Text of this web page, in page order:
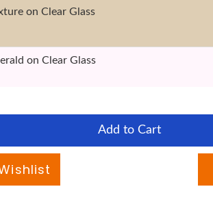
on Clear Glass
on Clear Glass
Add to Cart